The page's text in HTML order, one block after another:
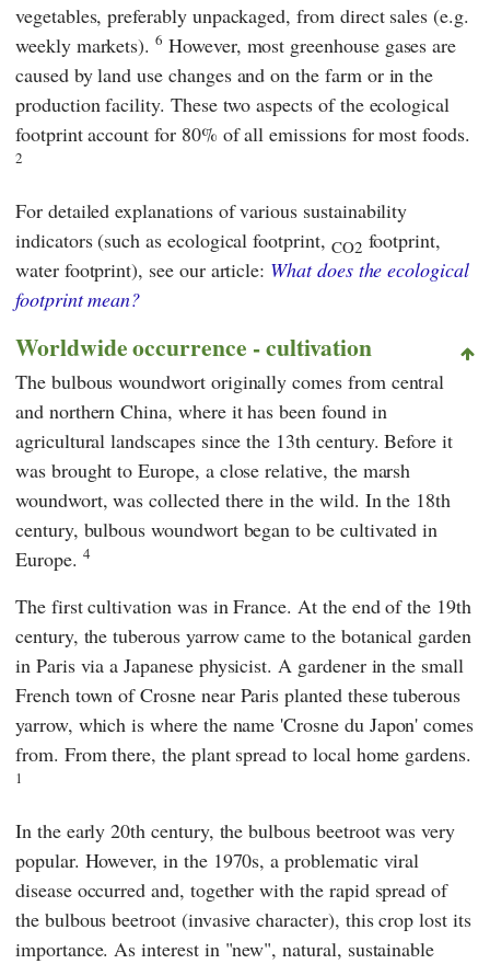
vegetables, preferably unpackaged, from direct sales (e.g.
weekly markets).6 However, most greenhouse gases are
caused by land use changes and on the farm or in the
production facility. These two aspects of the ecological
footprint account for 80% of all emissions for most foods.
2
For detailed explanations of various sustainability
indicators (such as ecological footprint, CO2 footprint,
water footprint), see our article: What does the ecological
footprint mean?
Worldwide occurrence - cultivation
The bulbous woundwort originally comes from central
and northern China, where it has been found in
agricultural landscapes since the 13th century. Before it
was brought to Europe, a close relative, the marsh
woundwort, was collected there in the wild. In the 18th
century, bulbous woundwort began to be cultivated in
Europe. 4
The first cultivation was in France. At the end of the 19th
century, the tuberous yarrow came to the botanical garden
in Paris via a Japanese physicist. A gardener in the small
French town of Crosne near Paris planted these tuberous
yarrow, which is where the name 'Crosne du Japon' comes
from. From there, the plant spread to local home gardens.
1
In the early 20th century, the bulbous beetroot was very
popular. However, in the 1970s, a problematic viral
disease occurred and, together with the rapid spread of
the bulbous beetroot (invasive character), this crop lost its
importance. As interest in "new", natural, sustainable